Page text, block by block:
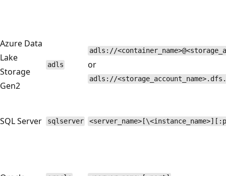
Azure Data
Lake
Storage
Gen2
adls
adls://
or
adls://
SQL Server sqlserver